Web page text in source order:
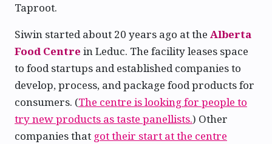
Taproot.
Siwin started about 20 years ago at the Alberta
Food Centre in Leduc. The facility leases space
to food startups and established companies to
develop, process, and package food products for
consumers. (The centre is looking for people to
try new products as taste panellists.) Other
companies that got their start at the centre